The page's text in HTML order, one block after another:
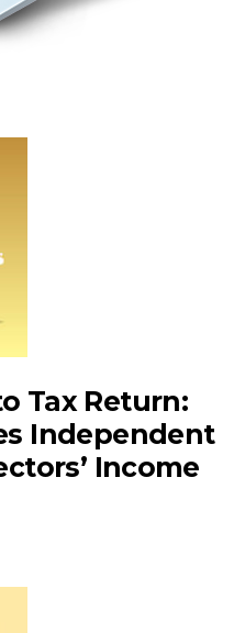
Tax Return:
Independent
Income